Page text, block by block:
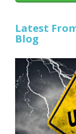
Latest
Blog